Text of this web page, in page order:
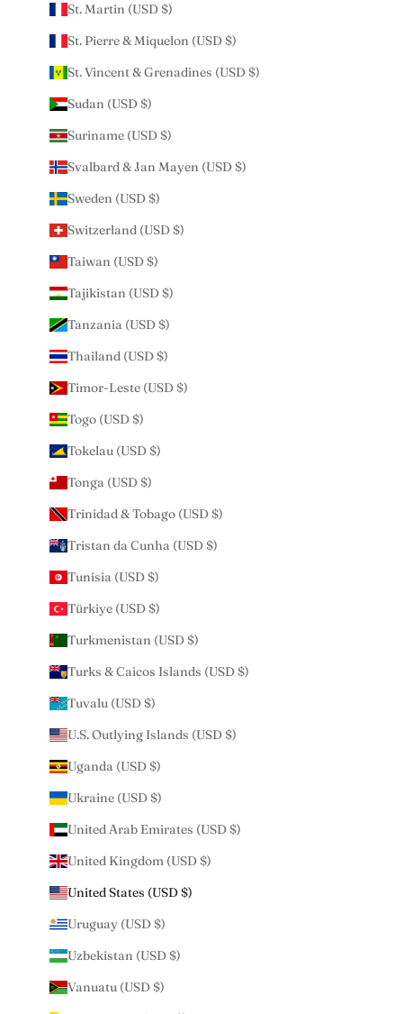
St. Martin (USD $)
St. Pierre & Miquelon (USD $)
St. Vincent & Grenadines (USD $)
Sudan (USD $)
Suriname (USD $)
Svalbard & Jan Mayen (USD $)
Sweden (USD $)
Switzerland (USD $)
Taiwan (USD $)
Tajikistan (USD $)
Tanzania (USD $)
Thailand (USD $)
Timor-Leste (USD $)
Togo (USD $)
Tokelau (USD $)
Tonga (USD $)
Trinidad & Tobago (USD $)
Tristan da Cunha (USD $)
Tunisia (USD $)
Türkiye (USD $)
Turkmenistan (USD $)
Turks & Caicos Islands (USD $)
Tuvalu (USD $)
U.S. Outlying Islands (USD $)
Uganda (USD $)
Ukraine (USD $)
United Arab Emirates (USD $)
United Kingdom (USD $)
United States (USD $)
Uruguay (USD $)
Uzbekistan (USD $)
Vanuatu (USD $)